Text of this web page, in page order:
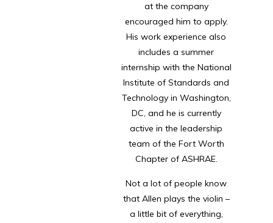
at the company
encouraged him to apply.
His work experience also
includes a summer
internship with the National
Institute of Standards and
Technology in Washington,
DC, and he is currently
active in the leadership
team of the Fort Worth
Chapter of ASHRAE.
Not a lot of people know
that Allen plays the violin –
a little bit of everything,